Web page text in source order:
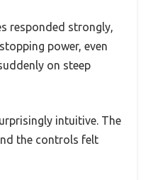
responded strongly,
power, even
on steep
intuitive. The
the controls felt